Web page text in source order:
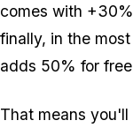
comes with
finally, in the
adds 50% for
That means